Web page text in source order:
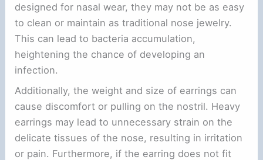
designed for nasal wear, they may not be as easy
to clean or maintain as traditional nose jewelry.
This can lead to bacteria accumulation,
heightening the chance of developing an
infection.
Additionally, the weight and size of earrings can
cause discomfort or pulling on the nostril. Heavy
earrings may lead to unnecessary strain on the
delicate tissues of the nose, resulting in irritation
or pain. Furthermore, if the earring does not fit